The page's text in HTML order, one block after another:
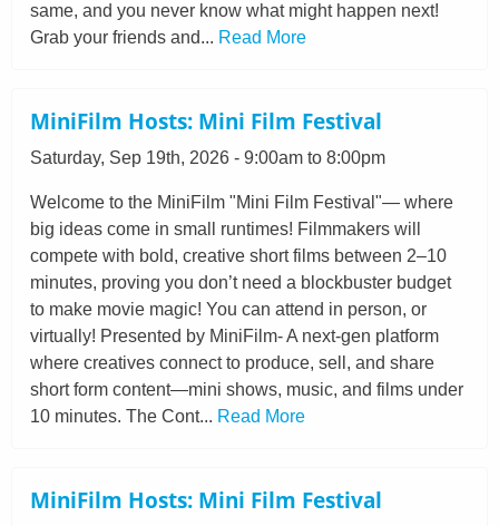
same, and you never know what might happen next!
Grab your friends and... Read More
MiniFilm Hosts: Mini Film Festival
Saturday, Sep 19th, 2026 - 9:00am to 8:00pm
Welcome to the MiniFilm "Mini Film Festival"— where
big ideas come in small runtimes! Filmmakers will
compete with bold, creative short films between 2–10
minutes, proving you don’t need a blockbuster budget
to make movie magic! You can attend in person, or
virtually! Presented by MiniFilm- A next-gen platform
where creatives connect to produce, sell, and share
short form content—mini shows, music, and films under
10 minutes. The Cont... Read More
MiniFilm Hosts: Mini Film Festival